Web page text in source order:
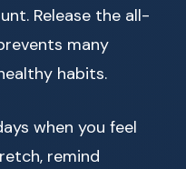
Release the all-
many
habits.
when you feel
remind